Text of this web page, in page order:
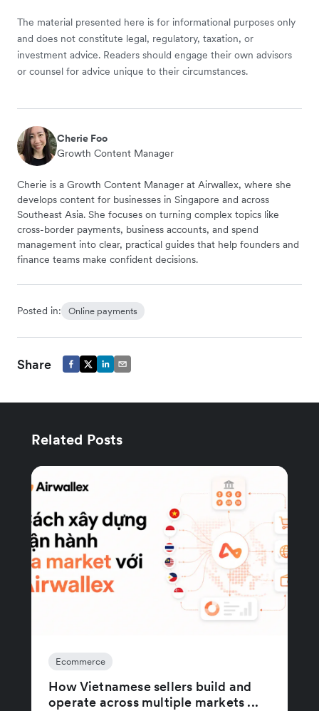
The material presented here is for informational purposes only
and does not constitute legal, regulatory, taxation, or
investment advice. Readers should engage their own advisors
or counsel for advice unique to their circumstances.
Cherie Foo
Growth Content Manager
Cherie is a Growth Content Manager at Airwallex, where she
develops content for businesses in Singapore and across
Southeast Asia. She focuses on turning complex topics like
cross-border payments, business accounts, and spend
management into clear, practical guides that help founders and
finance teams make confident decisions.
Posted in: Online payments
Share
Related Posts
Ecommerce
How Vietnamese sellers build and
operate across multiple markets ...